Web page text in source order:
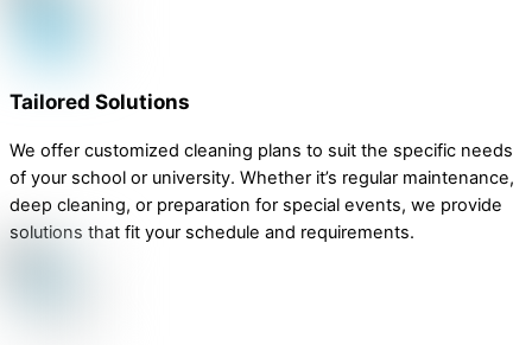
Tailored Solutions
We offer customized cleaning plans to suit the specific needs
of your school or university. Whether it’s regular maintenance,
deep cleaning, or preparation for special events, we provide
solutions that fit your schedule and requirements.